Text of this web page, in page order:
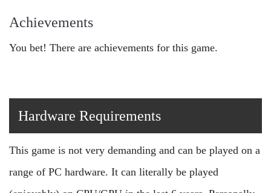
Achievements
You bet! There are achievements for this game.
Hardware Requirements
This game is not very demanding and can be played on a
range of PC hardware. It can literally be played